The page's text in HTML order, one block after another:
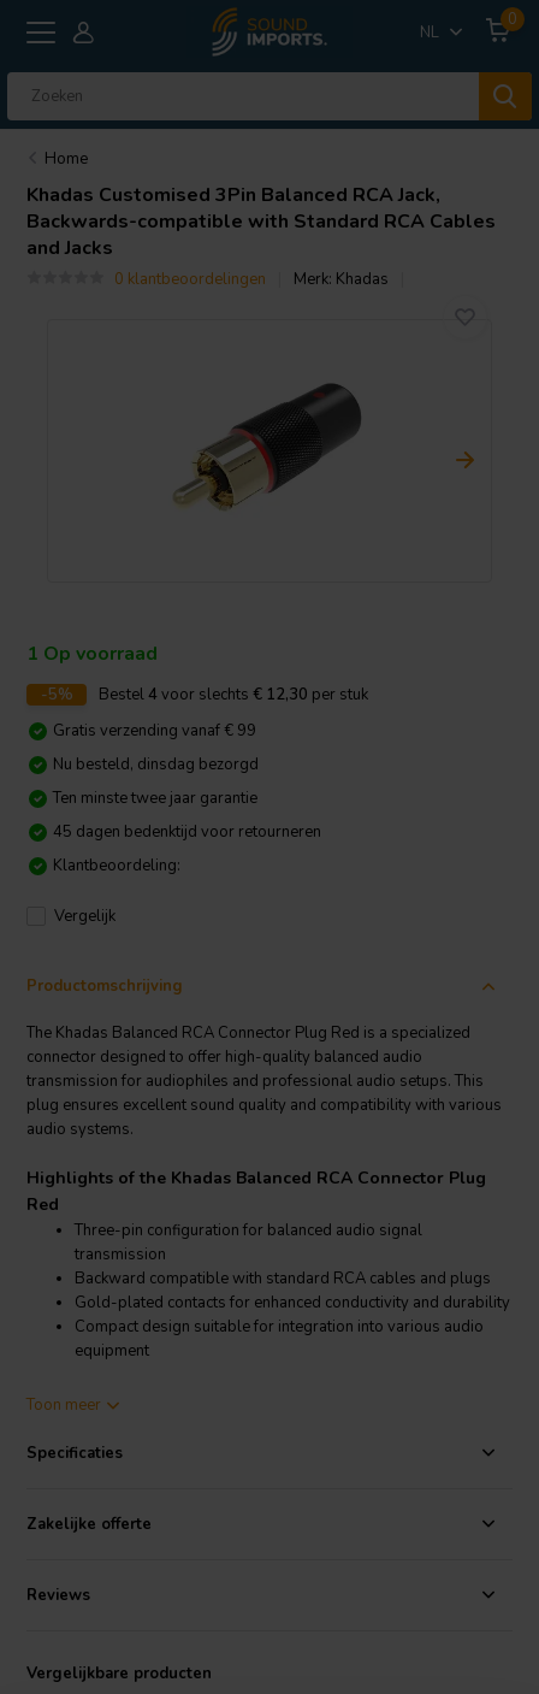
NL
0
Home
Khadas Customised 3Pin Balanced RCA Jack,
Backwards-compatible with Standard RCA Cables
and Jacks
0 klantbeoordelingen Merk: Khadas
1 Op voorraad
-5% Bestel4 voor slechts € 12,30 per stuk
Gratis verzending vanaf € 99
Nu besteld, dinsdag bezorgd
Ten minste twee jaar garantie
45 dagen bedenktijd voor retourneren
Klantbeoordeling:
Vergelijk
Productomschrijving
The Khadas Balanced RCA Connector Plug Red is a specialized
connector designed to offer high-quality balanced audio
transmission for audiophiles and professional audio setups. This
plug ensures excellent sound quality and compatibility with various
audio systems.
Highlights of the Khadas Balanced RCA Connector Plug
Red
Three-pin configuration for balanced audio signal
transmission
Backward compatible with standard RCA cables and plugs
Gold-plated contacts for enhanced conductivity and durability
Compact design suitable for integration into various audio
equipment
Product details Khadas Balanced RCA Connector Plug Red
significantly reducing noise and improving audio clarity. This
users looking to upgrade their audio systems with balanced audio
The connector is made with gold-plated contacts, which enhance
Toon meer
Specificaties
Zakelijke offerte
Reviews
Vergelijkbare producten